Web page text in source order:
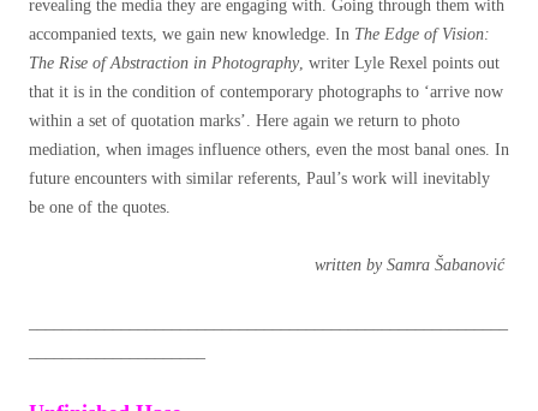
revealing the media they are engaging with. Going through them with
accompanied texts, we gain new knowledge. In The Edge of Vision:
The Rise of Abstraction in Photography, writer Lyle Rexel points out
that it is in the condition of contemporary photographs to ‘arrive now
within a set of quotation marks’. Here again we return to photo
mediation, when images influence others, even the most banal ones. In
future encounters with similar referents, Paul’s work will inevitably
be one of the quotes.
written by Samra Šabanović